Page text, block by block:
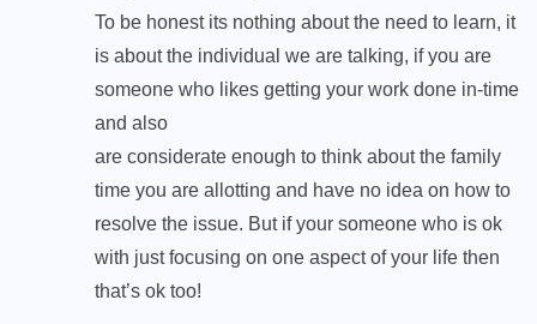
To be honest its nothing about the need to learn, it
is about the individual we are talking, if you are
someone who likes getting your work done in-time
and also
are considerate enough to think about the family
time you are allotting and have no idea on how to
resolve the issue. But if your someone who is ok
with just focusing on one aspect of your life then
that’s ok too!